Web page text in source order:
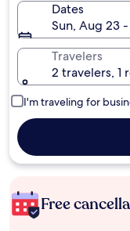
Dates
Sun, Aug 23
Travelers
2 travelers, 1
I'm traveling for
Free